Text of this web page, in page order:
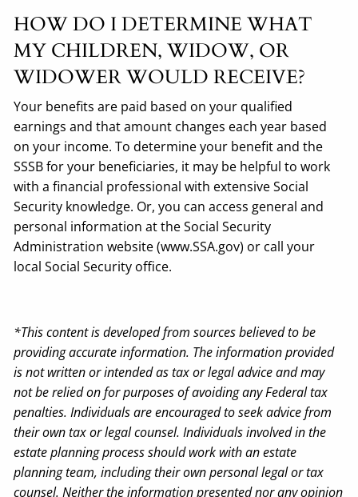
HOW DO I DETERMINE WHAT
MY CHILDREN, WIDOW, OR
WIDOWER WOULD RECEIVE?
Your benefits are paid based on your qualified
earnings and that amount changes each year based
on your income. To determine your benefit and the
SSSB for your beneficiaries, it may be helpful to work
with a financial professional with extensive Social
Security knowledge. Or, you can access general and
personal information at the Social Security
Administration website (www.SSA.gov) or call your
local Social Security office.
*This content is developed from sources believed to be
providing accurate information. The information provided
is not written or intended as tax or legal advice and may
not be relied on for purposes of avoiding any Federal tax
penalties. Individuals are encouraged to seek advice from
their own tax or legal counsel. Individuals involved in the
estate planning process should work with an estate
planning team, including their own personal legal or tax
counsel. Neither the information presented nor any opinion